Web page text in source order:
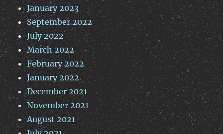
January 2023
September 2022
July 2022
March 2022
February 2022
January 2022
December 2021
November 2021
August 2021